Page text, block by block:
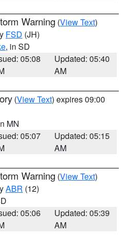
Warning (View Text)
FSD (JH)
, in SD
05:08
Updated: 05:40
AM
(View Text) expires 09:00
MN
05:07
Updated: 05:15
AM
Warning (View Text)
ABR (12)
05:06
Updated: 05:39
AM